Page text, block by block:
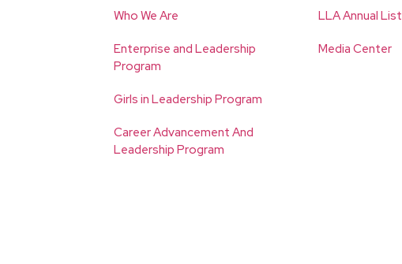
Who We Are
Enterprise and Leadership
Program
Girls in Leadership Program
Career Advancement And
Leadership Program
LLA Annual List
Media Center